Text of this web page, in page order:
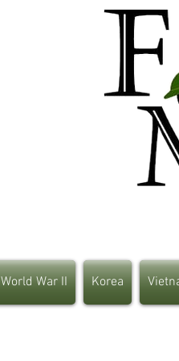
World War II Korea